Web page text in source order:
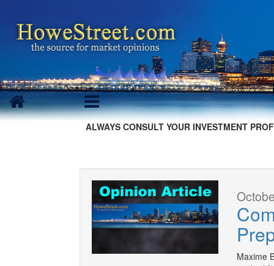
ALWAYS CONSULT YOUR INVESTMENT
Maxime